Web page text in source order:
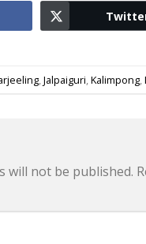
Jalpaiguri Kalimpong
will not be published.